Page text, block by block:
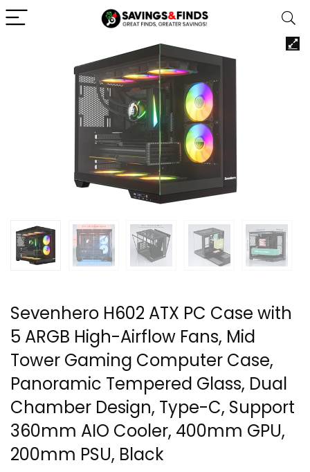
Sevenhero H602 ATX PC Case with
5 ARGB High-Airflow Fans, Mid
Tower Gaming Computer Case,
Panoramic Tempered Glass, Dual
Chamber Design, Type-C, Support
360mm AIO Cooler, 400mm GPU,
200mm PSU, Black